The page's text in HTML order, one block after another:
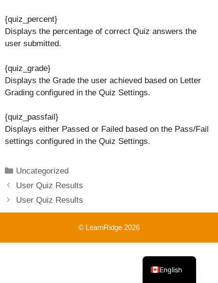
{quiz_percent}
Displays the percentage of correct Quiz answers the
user submitted.
{quiz_grade}
Displays the Grade the user achieved based on Letter
Grading configured in the Quiz Settings.
{quiz_passfail}
Displays either Passed or Failed based on the Pass/Fail
settings configured in the Quiz Settings.
Categories
Uncategorized
User Quiz Results
User Quiz Results
© LearnRidge 2026
English